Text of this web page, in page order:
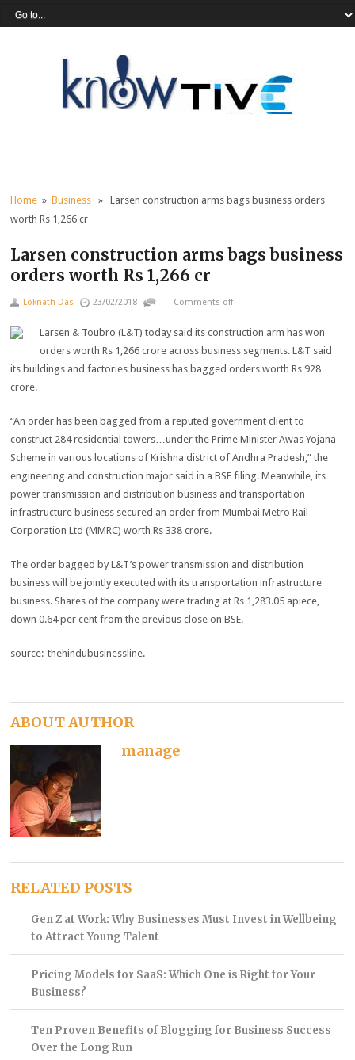
Home »Business » Larsen construction arms bags business orders
worth Rs 1,266 cr
Larsen construction arms bags business
orders worth Rs 1,266 cr
Loknath Das 23/02/2018 Comments off
Larsen & Toubro (L&T) today said its construction arm has won
orders worth Rs 1,266 crore across business segments. L&T said
its buildings and factories business has bagged orders worth Rs 928
crore.
“An order has been bagged from a reputed government client to
construct 284 residential towers…under the Prime Minister Awas Yojana
Scheme in various locations of Krishna district of Andhra Pradesh,” the
engineering and construction major said in a BSE filing. Meanwhile, its
power transmission and distribution business and transportation
infrastructure business secured an order from Mumbai Metro Rail
Corporation Ltd (MMRC) worth Rs 338 crore.
The order bagged by L&T’s power transmission and distribution
business will be jointly executed with its transportation infrastructure
business. Shares of the company were trading at Rs 1,283.05 apiece,
down 0.64 per cent from the previous close on BSE.
source:-thehindubusinessline.
ABOUT AUTHOR
manage
RELATED POSTS
Gen Z at Work: Why Businesses Must Invest in Wellbeing
to Attract Young Talent
Pricing Models for SaaS: Which One is Right for Your
Business?
Ten Proven Benefits of Blogging for Business Success
Over the Long Run